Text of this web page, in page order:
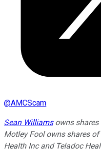
@AMCScam
Sean Williamsowns shares
Motley Fool owns shares
Health Inc and Teladoc